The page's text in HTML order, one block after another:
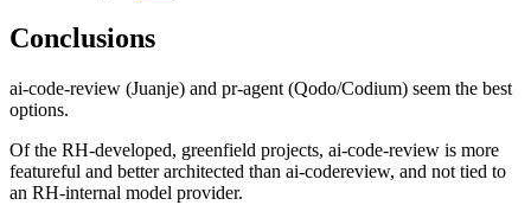
Conclusions
ai-code-review (Juanje) and pr-agent (Qodo/Codium) seem the best
options.
Of the RH-developed, greenfield projects, ai-code-review is more
featureful and better architected than ai-codereview, and not tied to
an RH-internal model provider.